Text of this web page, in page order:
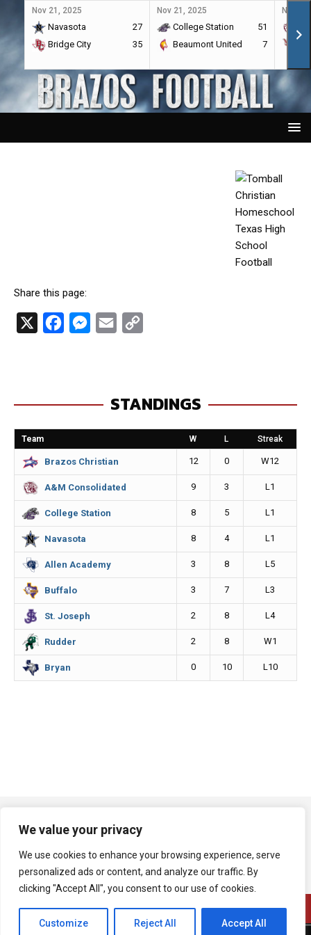
We value your privacy
We use cookies to enhance your browsing experience, serve
personalized ads or content, and analyze our traffic. By
clicking "Accept All", you consent to our use of cookies.
Customize Reject All Accept All
Nov 21, 2025
Navasota
27
Bridge City
35
Nov 21, 2025
College Station
51
Beaumont United
7
Nov
Share this page:
b
o
o
k
M
e
n
g
e
r
l
L
i
n
STANDINGS
Team W L Streak
Brazos Christian 12 0 W12
A&M Consolidated 9 3 L1
College Station 8 5 L1
Navasota 8 4 L1
Allen Academy 3 8 L5
Buffalo 3 7 L3
St. Joseph 2 8 L4
Rudder 2 8 W1
Bryan 0 10 L10